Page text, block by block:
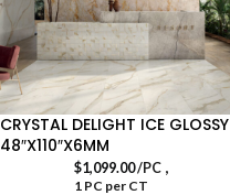
CRYSTAL DELIGHT ICE GLOSSY
48″X110″X6MM
$1,099.00/PC ,
1 PC per CT